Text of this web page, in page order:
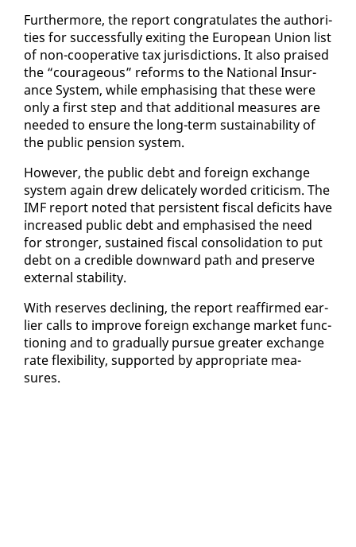
Fur­ther­more, the re­port con­grat­u­lates the au­thor­i­
ties for suc­cess­ful­ly ex­it­ing the Eu­ro­pean Union list
of non-co­op­er­a­tive tax ju­ris­dic­tions. It al­so praised
the “coura­geous” re­forms to the Na­tion­al In­sur­
ance Sys­tem, while em­pha­sis­ing that these were
on­ly a first step and that ad­di­tion­al mea­sures are
need­ed to en­sure the long-term sus­tain­abil­i­ty of
the pub­lic pen­sion sys­tem.
How­ev­er, the pub­lic debt and for­eign ex­change
sys­tem again drew del­i­cate­ly word­ed crit­i­cism. The
IMF re­port not­ed that per­sis­tent fis­cal deficits have
in­creased pub­lic debt and em­pha­sised the need
for stronger, sus­tained fis­cal con­sol­i­da­tion to put
debt on a cred­i­ble down­ward path and pre­serve
ex­ter­nal sta­bil­i­ty.
With re­serves de­clin­ing, the re­port reaf­firmed ear­
li­er calls to im­prove for­eign ex­change mar­ket func­
tion­ing and to grad­u­al­ly pur­sue greater ex­change
rate flex­i­bil­i­ty, sup­port­ed by ap­pro­pri­ate mea­
sures.